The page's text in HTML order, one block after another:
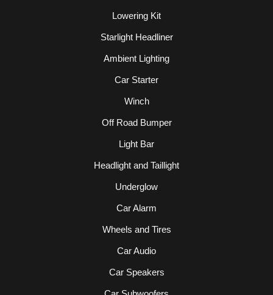
Lowering Kit
Starlight Headliner
Ambient Lighting
Car Starter
Winch
Off Road Bumper
Light Bar
Headlight and Taillight
Underglow
Car Alarm
Wheels and Tires
Car Audio
Car Speakers